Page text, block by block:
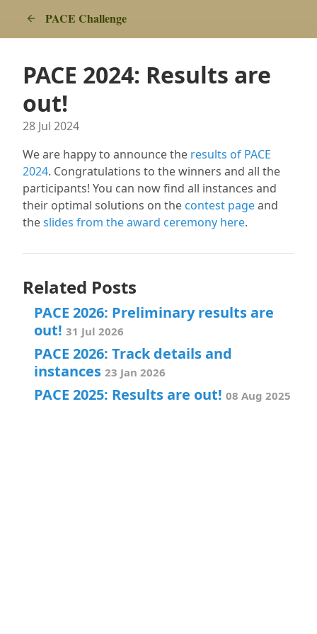
PACE Challenge
PACE 2024: Results are
out!
28 Jul 2024
We are happy to announce the results of PACE
2024. Congratulations to the winners and all the
participants! You can now find all instances and
their optimal solutions on the contest pageand
theslides from the award ceremony here.
Related Posts
PACE 2026: Preliminary results are
out! 31 Jul 2026
PACE 2026: Track details and
instances 23 Jan 2026
PACE 2025: Results are out! 08 Aug 2025